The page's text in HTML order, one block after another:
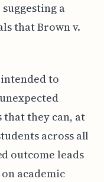
a
that Brown v.
to
that they can, at
across all
outcome leads
academic